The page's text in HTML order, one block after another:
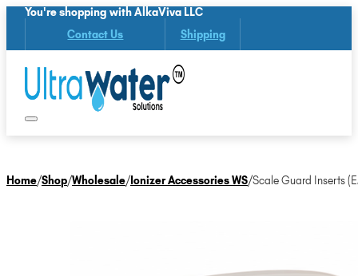
You're shopping with AlkaViva LLC
Contact Us Shipping
Home/Shop/Wholesale/ Ionizer Accessories WS/Scale Guard Inserts